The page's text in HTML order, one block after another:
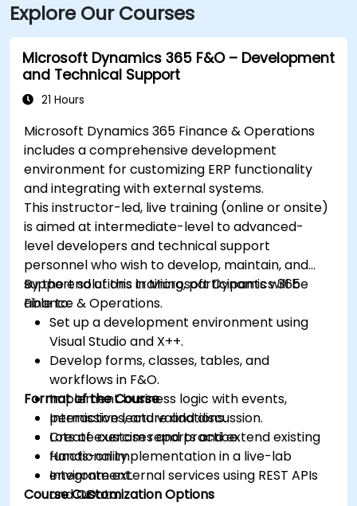
Explore Our Courses
Microsoft Dynamics 365 F&O – Development
and Technical Support
21 Hours
Microsoft Dynamics 365 Finance & Operations
includes a comprehensive development
environment for customizing ERP functionality
and integrating with external systems.
This instructor-led, live training (online or onsite)
is aimed at intermediate-level to advanced-
level developers and technical support
personnel who wish to develop, maintain, and
support solutions in Microsoft Dynamics 365
Finance & Operations.
By the end of this training, participants will be
able to:
Set up a development environment using
Visual Studio and X++.
Develop forms, classes, tables, and
workflows in F&O.
Implement business logic with events,
permissions, and validations.
Create custom reports and extend existing
functionality.
Integrate external services using REST APIs
and OData.
Format of the Course
Interactive lecture and discussion.
Lots of exercises and practice.
Hands-on implementation in a live-lab
environment.
Course Customization Options